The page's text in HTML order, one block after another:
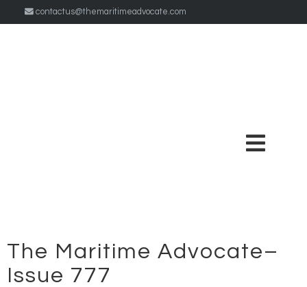
contactus@themaritimeadvocate.com
The Maritime Advocate–
Issue 777